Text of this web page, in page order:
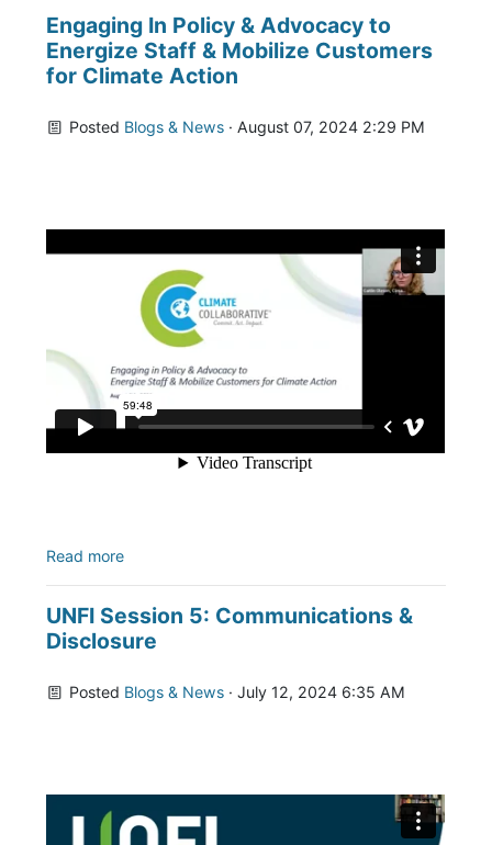
Engaging In Policy & Advocacy to
Energize Staff & Mobilize Customers
for Climate Action
Posted Blogs & News · August 07, 2024 2:29 PM
Read more
UNFI Session 5: Communications &
Disclosure
Posted Blogs & News · July 12, 2024 6:35 AM